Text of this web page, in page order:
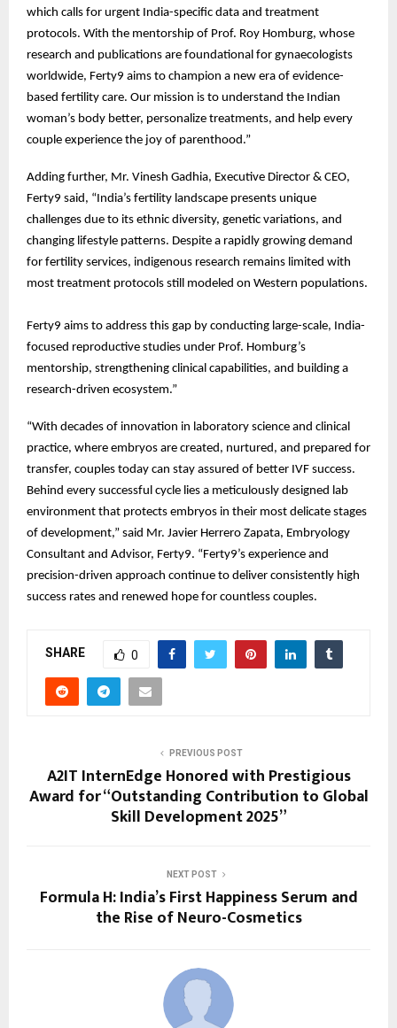
which calls for urgent India-specific data and treatment
protocols. With the mentorship of Prof. Roy Homburg, whose
research and publications are foundational for gynaecologists
worldwide, Ferty9 aims to champion a new era of evidence-
based fertility care. Our mission is to understand the Indian
woman’s body better, personalize treatments, and help every
couple experience the joy of parenthood.”
Adding further, Mr. Vinesh Gadhia, Executive Director & CEO,
Ferty9 said, “India’s fertility landscape presents unique
challenges due to its ethnic diversity, genetic variations, and
changing lifestyle patterns. Despite a rapidly growing demand
for fertility services, indigenous research remains limited with
most treatment protocols still modeled on Western populations.
Ferty9 aims to address this gap by conducting large-scale, India-
focused reproductive studies under Prof. Homburg’s
mentorship, strengthening clinical capabilities, and building a
research-driven ecosystem.”
“With decades of innovation in laboratory science and clinical
practice, where embryos are created, nurtured, and prepared for
transfer, couples today can stay assured of better IVF success.
Behind every successful cycle lies a meticulously designed lab
environment that protects embryos in their most delicate stages
of development,” said Mr. Javier Herrero Zapata, Embryology
Consultant and Advisor, Ferty9. “Ferty9’s experience and
precision-driven approach continue to deliver consistently high
success rates and renewed hope for countless couples.
SHARE 0
PREVIOUS POST
A2IT InternEdge Honored with Prestigious
Award for “Outstanding Contribution to Global
Skill Development 2025”
NEXT POST
Formula H: India’s First Happiness Serum and
the Rise of Neuro-Cosmetics